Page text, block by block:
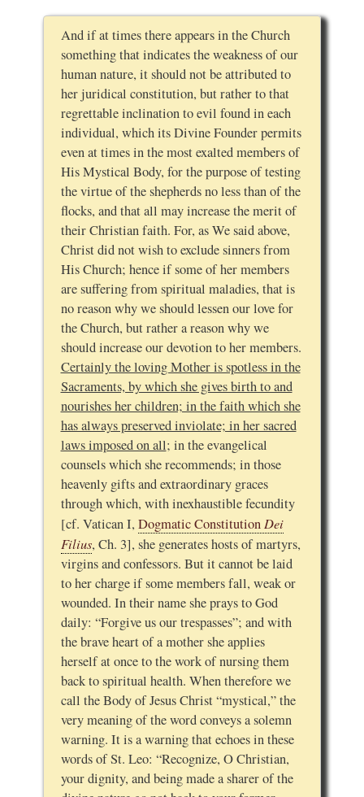
And if at times there appears in the Church
something that indicates the weakness of our
human nature, it should not be attributed to
her juridical constitution, but rather to that
regrettable inclination to evil found in each
individual, which its Divine Founder permits
even at times in the most exalted members of
His Mystical Body, for the purpose of testing
the virtue of the shepherds no less than of the
flocks, and that all may increase the merit of
their Christian faith. For, as We said above,
Christ did not wish to exclude sinners from
His Church; hence if some of her members
are suffering from spiritual maladies, that is
no reason why we should lessen our love for
the Church, but rather a reason why we
should increase our devotion to her members.
Certainly the loving Mother is spotless in the
Sacraments, by which she gives birth to and
nourishes her children; in the faith which she
has always preserved inviolate; in her sacred
laws imposed on all; in the evangelical
counsels which she recommends; in those
heavenly gifts and extraordinary graces
through which, with inexhaustible fecundity
[cf. Vatican I, Dogmatic Constitution Dei
Filius, Ch. 3], she generates hosts of martyrs,
virgins and confessors. But it cannot be laid
to her charge if some members fall, weak or
wounded. In their name she prays to God
daily: “Forgive us our trespasses”; and with
the brave heart of a mother she applies
herself at once to the work of nursing them
back to spiritual health. When therefore we
call the Body of Jesus Christ “mystical,” the
very meaning of the word conveys a solemn
warning. It is a warning that echoes in these
words of St. Leo: “Recognize, O Christian,
your dignity, and being made a sharer of the